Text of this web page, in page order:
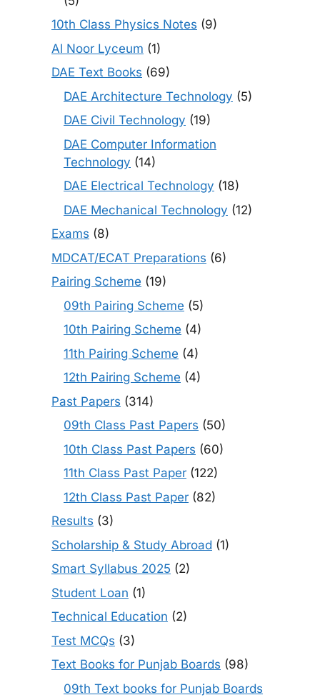
10th Class Physics Notes (9)
Al Noor Lyceum (1)
DAE Text Books (69)
DAE Architecture Technology (5)
DAE Civil Technology (19)
DAE Computer Information
Technology (14)
DAE Electrical Technology (18)
DAE Mechanical Technology (12)
Exams (8)
MDCAT/ECAT Preparations (6)
Pairing Scheme (19)
09th Pairing Scheme (5)
10th Pairing Scheme (4)
11th Pairing Scheme (4)
12th Pairing Scheme (4)
Past Papers (314)
09th Class Past Papers (50)
10th Class Past Papers (60)
11th Class Past Paper (122)
12th Class Past Paper (82)
Results (3)
Scholarship & Study Abroad (1)
Smart Syllabus 2025 (2)
Student Loan (1)
Technical Education (2)
Test MCQs (3)
Text Books for Punjab Boards (98)
09th Text books for Punjab Boards